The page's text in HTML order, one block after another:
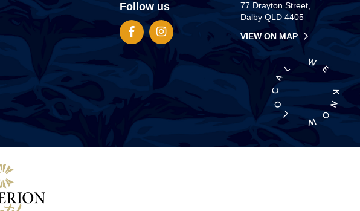
Follow us
77 Drayton Street,
Dalby QLD 4405
VIEW ON MAP